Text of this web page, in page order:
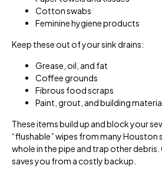
Cotton swabs
Feminine hygiene products
Keep these out of your sink drains:
Grease, oil, and fat
Coffee grounds
Fibrous food scraps
Paint, grout, and building
These items build up and block your
“flushable” wipes from many Houston
whole in the pipe and trap other debris.
saves you from a costly backup.